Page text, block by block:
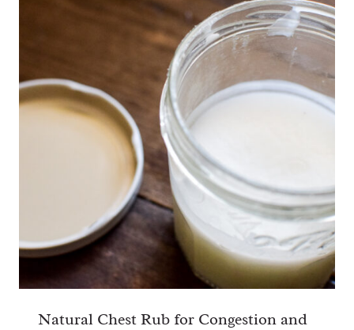
Natural Chest Rub for Congestion and